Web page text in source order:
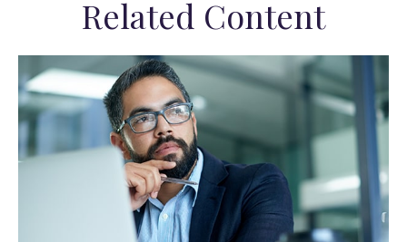
Related Content